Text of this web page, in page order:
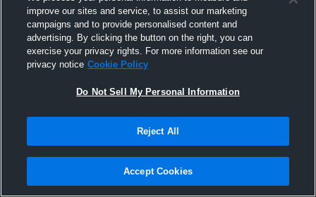
Joined Hudl
24 November 2025
improve our sites and service, to assist our marketing
campaigns and to provide personalised content and
advertising. By clicking the button on the right, you can
exercise your privacy rights. For more information see our
privacy notice Cookie Policy
Do Not Sell My Personal Information
Reject All
Accept Cookies